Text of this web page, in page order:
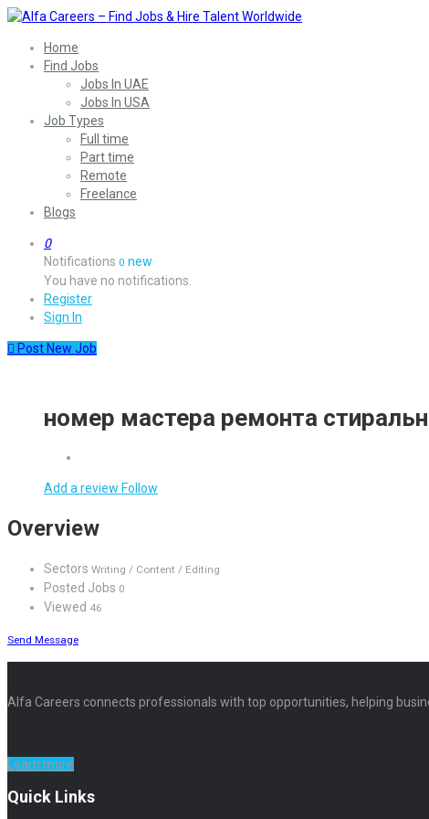
Home
Find Jobs
Jobs In UAE
Jobs In USA
Job Types
Full time
Part time
Remote
Freelance
Blogs
0
Notifications 0 new
You have no notifications.
Register
Sign In
Post New Job
номер мастера ремонта
Add a review Follow
Overview
Sectors Writing / Content / Editing
Posted Jobs 0
Viewed 46
Send Message
Alfa Careers connects professionals with top opportunities, helping
Learn more
Quick Links